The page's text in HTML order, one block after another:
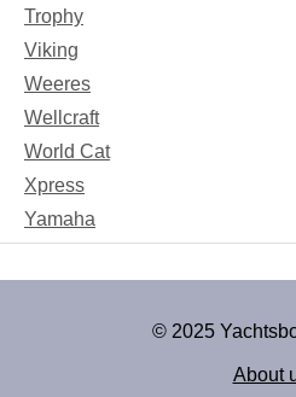
Trophy
Viking
Weeres
Wellcraft
World Cat
Xpress
Yamaha
© 2025
About